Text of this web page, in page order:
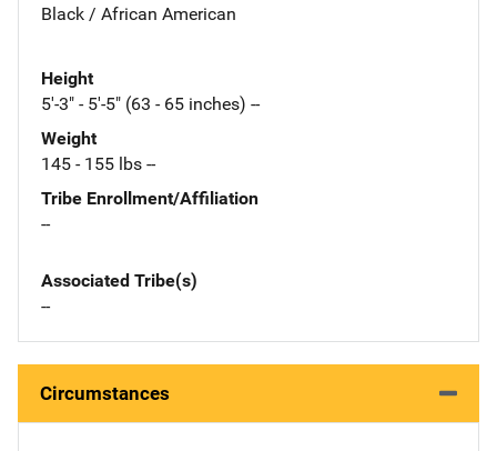
Black / African American
Height
5'-3" - 5'-5" (63 - 65 inches) --
Weight
145 - 155 lbs --
Tribe Enrollment/Affiliation
--
Associated Tribe(s)
--
Circumstances